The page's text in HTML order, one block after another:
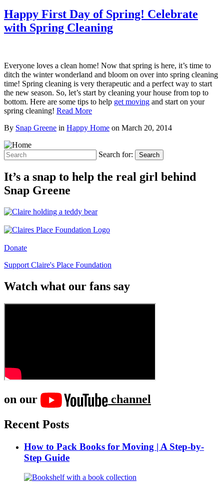
Happy First Day of Spring! Celebrate
with Spring Cleaning
Everyone loves a clean home! Now that spring is here, it’s time to
ditch the winter wonderland and bloom on over into spring cleaning
time! Spring cleaning is very therapeutic and a perfect way to start
the new season. So, let’s start by cleaning your house from top to
bottom. Here are some tips to help get moving and start on your
spring cleaning! Read More
By Snap Greene in Happy Home on March 20, 2014
Search for: Search
It’s a snap to help the real girl behind
Snap Greene
Donate
Support Claire's Place Foundation
Watch what our fans say
on our
channel
Recent Posts
How to Pack Books for Moving | A Step-by-
Step Guide